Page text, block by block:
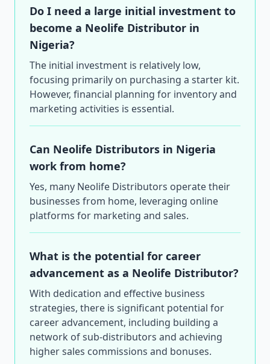
Do I need a large initial investment to
become a Neolife Distributor in
Nigeria?
The initial investment is relatively low,
focusing primarily on purchasing a starter kit.
However, financial planning for inventory and
marketing activities is essential.
Can Neolife Distributors in Nigeria
work from home?
Yes, many Neolife Distributors operate their
businesses from home, leveraging online
platforms for marketing and sales.
What is the potential for career
advancement as a Neolife Distributor?
With dedication and effective business
strategies, there is significant potential for
career advancement, including building a
network of sub-distributors and achieving
higher sales commissions and bonuses.